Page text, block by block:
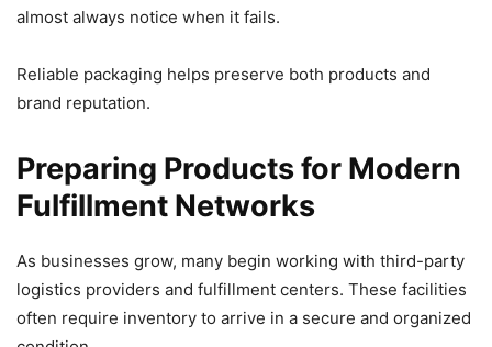
almost always notice when it fails.
Reliable packaging helps preserve both products and
brand reputation.
Preparing Products for Modern
Fulfillment Networks
As businesses grow, many begin working with third-party
logistics providers and fulfillment centers. These facilities
often require inventory to arrive in a secure and organized